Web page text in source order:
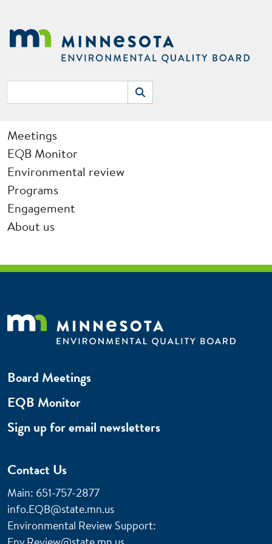
Search
Main navigation
Meetings
EQB Monitor
Environmental review
Programs
Engagement
About us
Board Meetings
EQB Monitor
Sign up for email newsletters
Contact Us
Main: 651-757-2877
info.EQB@state.mn.us
Environmental Review Support: